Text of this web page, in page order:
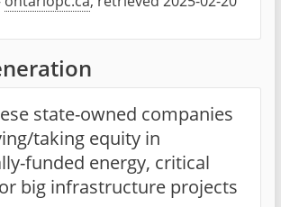
state-owned companies
taking equity in
funded energy, critical
big infrastructure projects